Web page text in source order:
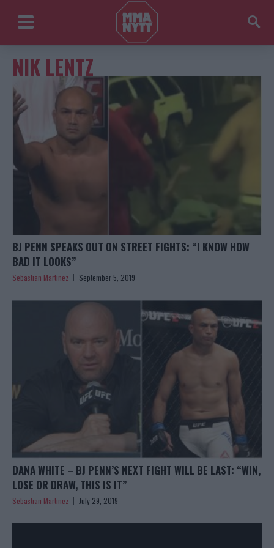
NIK LENTZ
BJ PENN SPEAKS OUT ON STREET FIGHTS: “I KNOW HOW
BAD IT LOOKS”
Sebastian Martinez September 5, 2019
DANA WHITE – BJ PENN’S NEXT FIGHT WILL BE LAST: “WIN,
LOSE OR DRAW, THIS IS IT”
Sebastian Martinez July 29, 2019